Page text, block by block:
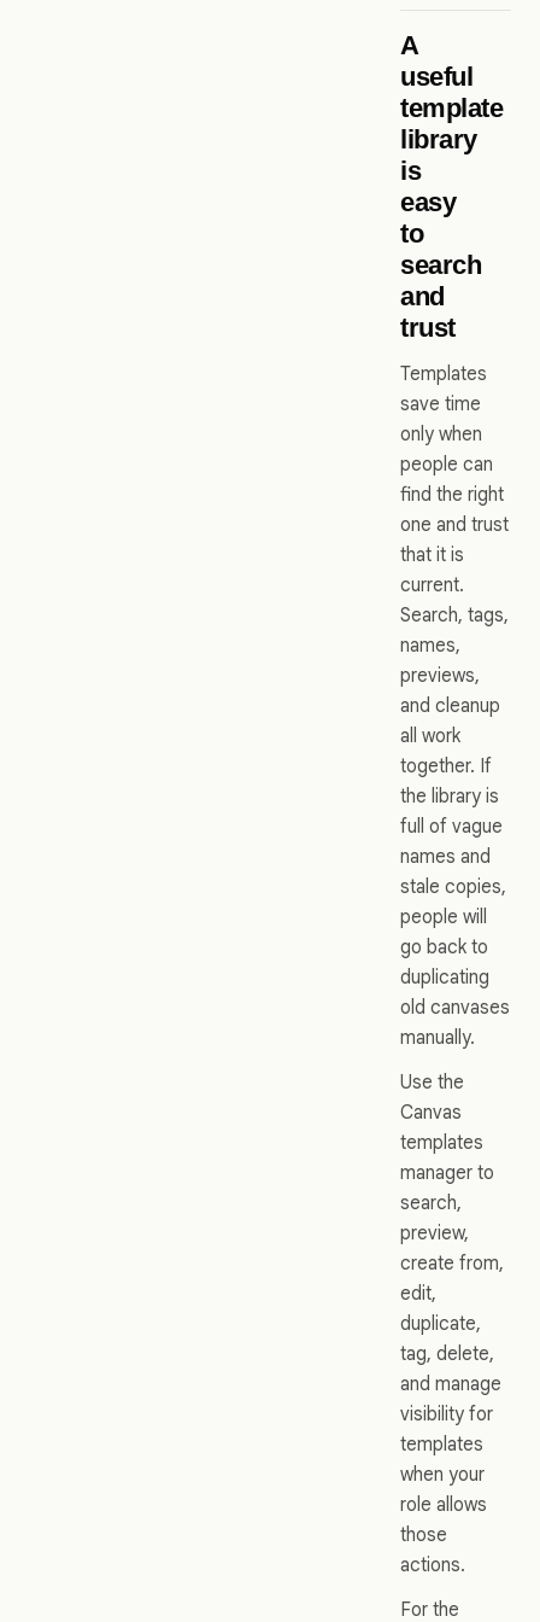
A
useful
template
library
is
easy
to
search
and
trust
Templates
save time
only when
people can
find the right
one and trust
that it is
current.
Search, tags,
names,
previews,
and cleanup
all work
together. If
the library is
full of vague
names and
stale copies,
people will
go back to
duplicating
old canvases
manually.
Use the
Canvas
templates
manager to
search,
preview,
create from,
edit,
duplicate,
tag, delete,
and manage
visibility for
templates
when your
role allows
those
actions.
For the